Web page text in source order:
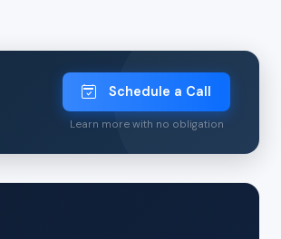
Schedule a Call
Learn more with no obligation